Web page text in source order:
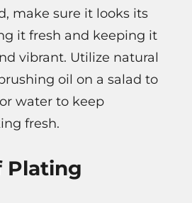
make sure it looks its
it fresh and keeping it
vibrant. Utilize natural
oil on a salad to
water to keep
fresh.
Plating